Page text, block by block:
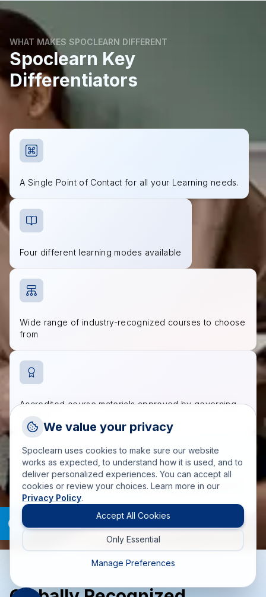
WHAT MAKES SPOCLEARN DIFFERENT
Spoclearn Key
Differentiators
A Single Point of Contact for all your Learning needs.
Four different learning modes available
Wide range of industry-recognized courses to choose
from
Accredited course materials approved by governing
bodies
200+ trainers and SMEs fulfilling training requirements
worldwide
Talk to a training advisor
+1 (908) 293 7144
Call us
info(at)spoclearn(dot)com
Drop an Enquiry
We value your privacy
Spoclearn uses cookies to make sure our website
works as expected, to understand how it is used, and to
deliver personalized experiences. You can accept all
cookies or review your choices. Learn more in our
Privacy Policy.
Accept All Cookies
Only Essential
Manage Preferences